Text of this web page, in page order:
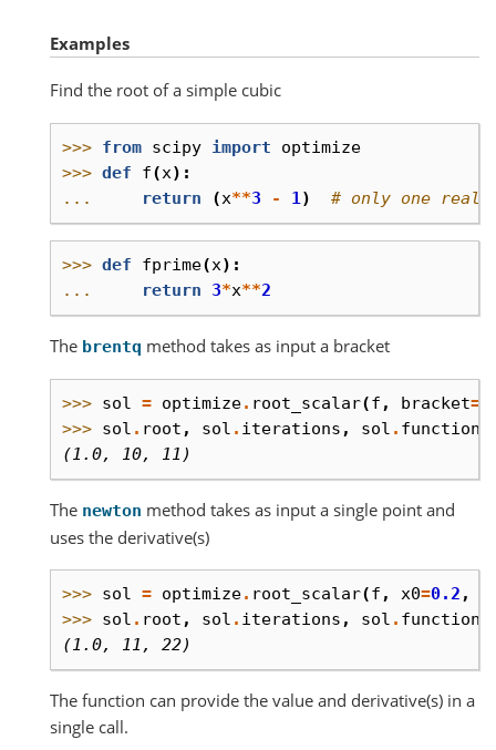
Examples
Find the root of a simple cubic
>>> from scipy import
optimize
>>> def f(x):
...
return (x**3 - 1 ) # only one real
>>> def fprime(x):
...
return 3*x**2
The brentq method takes as input a bracket
>>> sol = optimize. root_scalar(f , bracket=
>>> sol . root , sol . iterations , sol .
(1.0, 10, 11)
The newton method takes as input a single point and
uses the derivative(s)
>>> sol = optimize. root_scalar(f , x0=0.2 ,
>>> sol . root , sol . iterations , sol .
(1.0, 11, 22)
The function can provide the value and derivative(s) in a
single call.